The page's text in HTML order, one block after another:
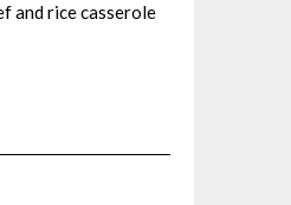
and rice casserole